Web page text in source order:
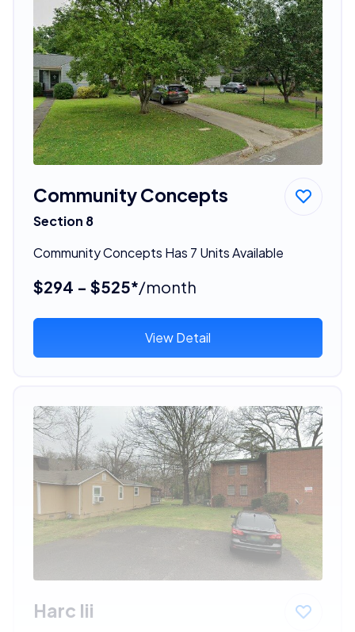
Community Concepts
Section 8
Community Concepts Has 7 Units Available
$294 - $525*/month
View Detail
Harc Iii